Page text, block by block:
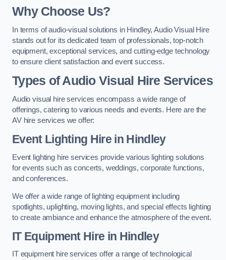
Why Choose Us?
In terms of audio-visual solutions in Hindley, Audio Visual Hire
stands out for its dedicated team of professionals, top-notch
equipment, exceptional services, and cutting-edge technology
to ensure client satisfaction and event success.
Types of Audio Visual Hire Services
Audio visual hire services encompass a wide range of
offerings, catering to various needs and events. Here are the
AV hire services we offer:
Event Lighting Hire in Hindley
Event lighting hire services provide various lighting solutions
for events such as concerts, weddings, corporate functions,
and conferences.
We offer a wide range of lighting equipment including
spotlights, uplighting, moving lights, and special effects lighting
to create ambiance and enhance the atmosphere of the event.
IT Equipment Hire in Hindley
IT equipment hire services offer a range of technological